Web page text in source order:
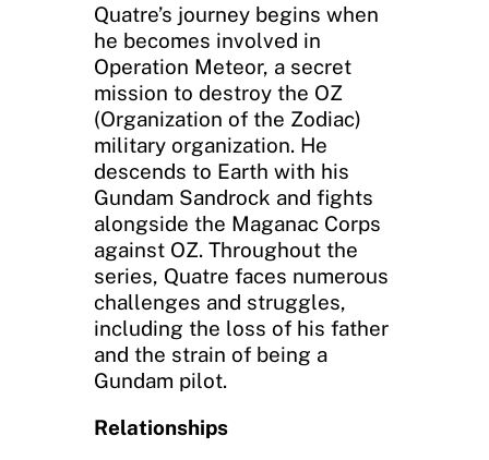
Quatre’s journey begins when
he becomes involved in
Operation Meteor, a secret
mission to destroy the OZ
(Organization of the Zodiac)
military organization. He
descends to Earth with his
Gundam Sandrock and fights
alongside the Maganac Corps
against OZ. Throughout the
series, Quatre faces numerous
challenges and struggles,
including the loss of his father
and the strain of being a
Gundam pilot.
Relationships